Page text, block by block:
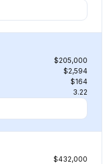
$205,000
$2,594
$164
3.22
$432,000